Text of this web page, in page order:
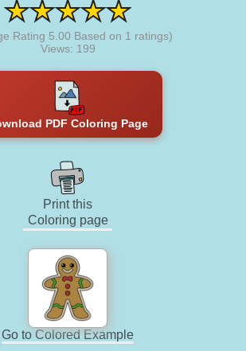
Rating 5.00 Based on 1 ratings)
Views: 199
PDF Coloring Page
Print this
Coloring page
Go to Colored Example